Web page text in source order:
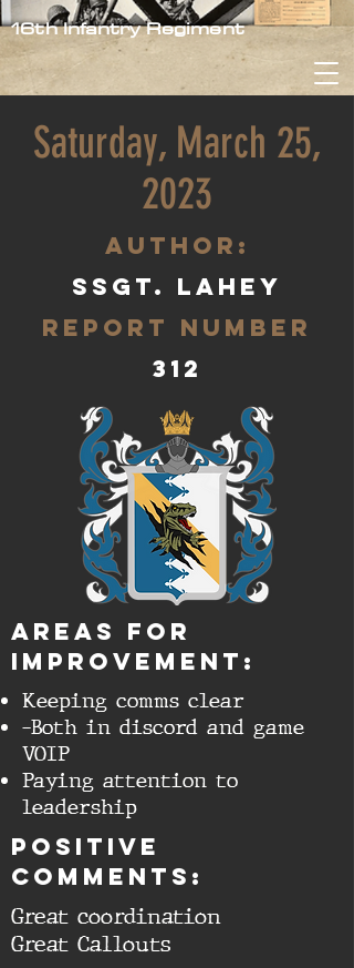
16th Infantry Regiment
Saturday, March 25,
2023
aUTHOR:
Ssgt. Lahey
Report Number
312
aREAS FOR
IMPROVEMENT:
Keeping comms clear
-Both in discord and game
VOIP
Paying attention to
leadership
Positive
comments:
Great coordination
Great Callouts